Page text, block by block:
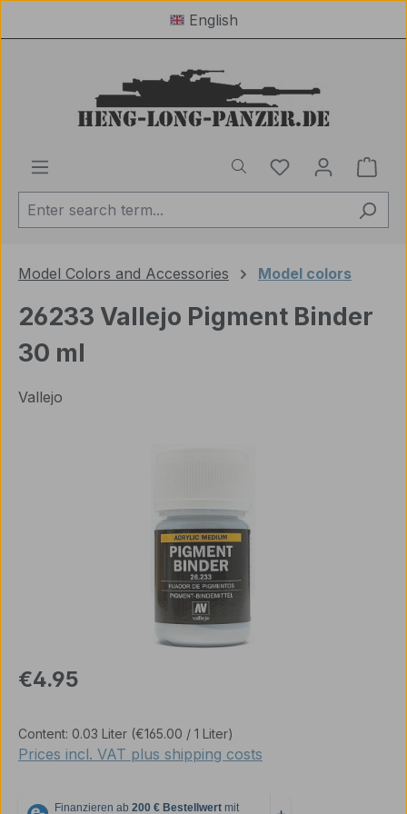
English
You have 0
Model Colors and Accessories Model colors
26233 Vallejo Pigment Binder
30 ml
Vallejo
Regular price:
€4.95
Content: 0.03 Liter (€165.00 / 1 Liter)
Prices incl. VAT plus shipping costs